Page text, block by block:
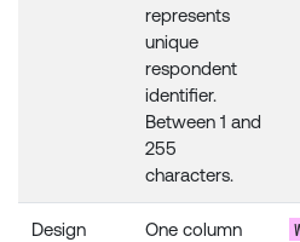
represents
unique
respondent
identifier.
Between 1 and
255
characters.
Design
One column